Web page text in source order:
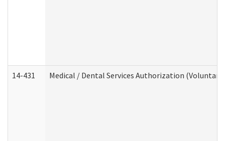
14-431 Medical / Dental Services Authorization